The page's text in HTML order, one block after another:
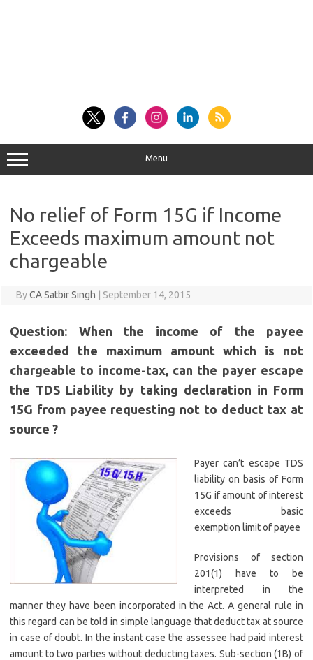
Menu
No relief of Form 15G if Income
Exceeds maximum amount not
chargeable
ByCA Satbir Singh September 14, 2015
Question: When the income of the payee
exceeded the maximum amount which is not
chargeable to income-tax, can the payer escape
the TDS Liability by taking declaration in Form
15G from payee requesting not to deduct tax at
source ?
Payer can’t escape TDS
liability on basis of Form
15G if amount of interest
exceeds basic
exemption limit of payee
Provisions of section
201(1) have to be
interpreted in the
manner they have been incorporated in the Act. A general rule in
this regard can be told in simple language that deduct tax at source
in case of doubt. In the instant case the assessee had paid interest
amount to two parties without deducting taxes. Sub-section (1B) of